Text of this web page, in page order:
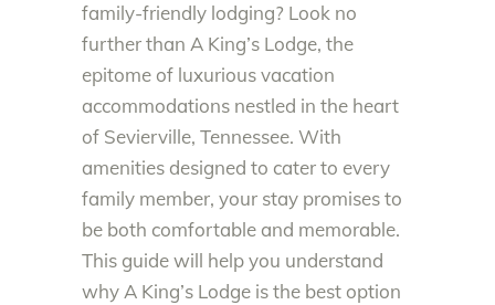
family-friendly lodging? Look no
further than A King’s Lodge, the
epitome of luxurious vacation
accommodations nestled in the heart
of Sevierville, Tennessee. With
amenities designed to cater to every
family member, your stay promises to
be both comfortable and memorable.
This guide will help you understand
why A King’s Lodge is the best option